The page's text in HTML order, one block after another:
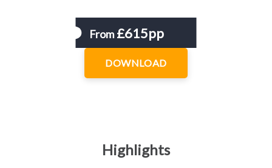
From £615pp
DOWNLOAD
Highlights